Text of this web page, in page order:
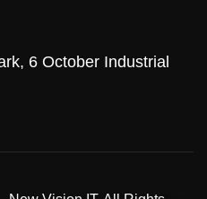
6 October Industrial